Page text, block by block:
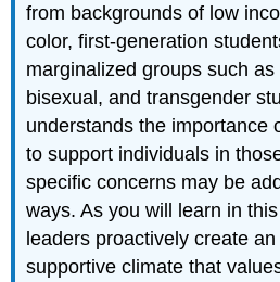
from backgrounds of low
color, first-generation
marginalized groups such as
bisexual, and transgender
understands the importance
to support individuals in
specific concerns may be
ways. As you will learn in
leaders proactively create
supportive climate that